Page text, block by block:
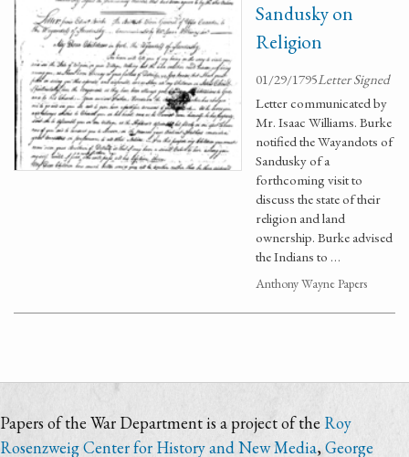
Sandusky on
Religion
01/29/1795Letter Signed
Letter communicated by
Mr. Isaac Williams. Burke
notified the Wayandots of
Sandusky of a
forthcoming visit to
discuss the state of their
religion and land
ownership. Burke advised
the Indians to …
Anthony Wayne Papers
Papers of the War Department is a project of the Roy
Rosenzweig Center for History and New Media,George